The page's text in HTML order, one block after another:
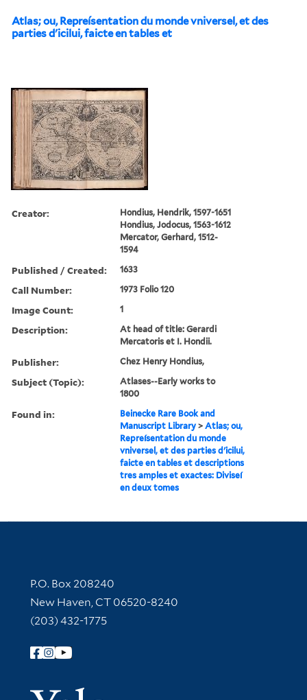
Atlas; ou, Repreísentation du monde vniversel, et des
parties d'icilui, faicte en tables et
Creator:
Hondius, Hendrik, 1597-1651
Hondius, Jodocus, 1563-1612
Mercator, Gerhard, 1512-
1594
Published / Created: 1633
Call Number: 1973 Folio 120
Image Count: 1
Description:
At head of title: Gerardi
Mercatoris et I. Hondii.
Publisher: Chez Henry Hondius,
Subject (Topic):
Atlases--Early works to
1800
Found in:
Beinecke Rare Book and
Manuscript Library >Atlas; ou,
Repreísentation du monde
vniversel, et des parties d'icilui,
faicte en tables et descriptions
tres amples et exactes: Diviseí
en deux tomes
Contact Information
P.O. Box 208240
New Haven, CT 06520-8240
(203) 432-1775
Follow Yale Library